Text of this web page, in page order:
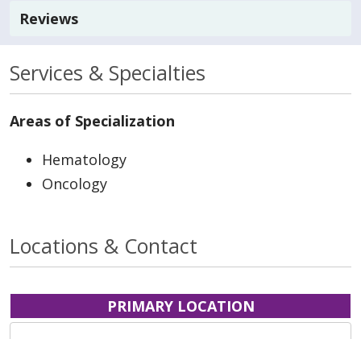
Reviews
Services & Specialties
Areas of Specialization
Hematology
Oncology
Locations & Contact
PRIMARY LOCATION